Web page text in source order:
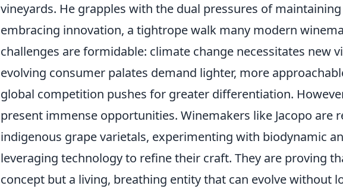
vineyards. He grapples with the dual pressures of
embracing innovation, a tightrope walk many modern
challenges are formidable: climate change necessitates new
evolving consumer palates demand lighter, more
global competition pushes for greater differentiation.
present immense opportunities. Winemakers like Jacopo are
indigenous grape varietals, experimenting with biodynamic
leveraging technology to refine their craft. They are proving
concept but a living, breathing entity that can evolve without